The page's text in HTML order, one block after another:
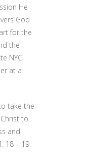
He
God
for the
the
NYC
at a
take the
to
and
18 – 19.